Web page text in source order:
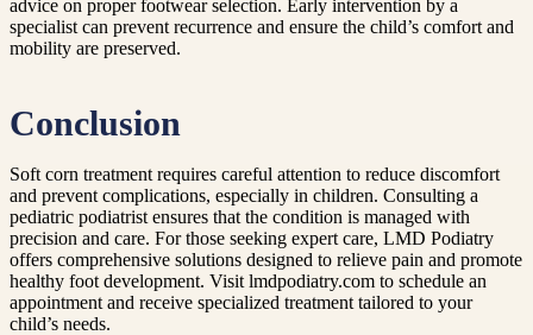
advice on proper footwear selection. Early intervention by a
specialist can prevent recurrence and ensure the child’s comfort and
mobility are preserved.
Conclusion
Soft corn treatment requires careful attention to reduce discomfort
and prevent complications, especially in children. Consulting a
pediatric podiatrist ensures that the condition is managed with
precision and care. For those seeking expert care, LMD Podiatry
offers comprehensive solutions designed to relieve pain and promote
healthy foot development. Visit lmdpodiatry.com to schedule an
appointment and receive specialized treatment tailored to your
child’s needs.